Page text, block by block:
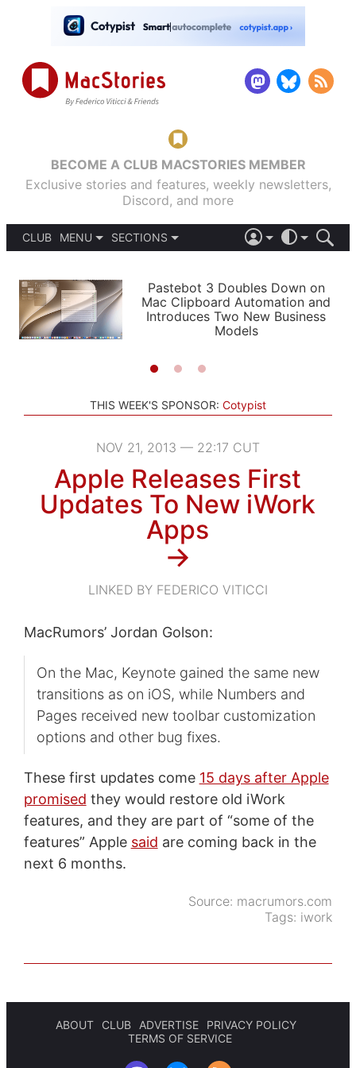
BECOME A CLUB MACSTORIES MEMBER
Exclusive stories and features, weekly newsletters,
Discord, and more
CLUB
MENU
PODCASTS
SHORTCUTS
SETUPS
SECTIONS
APPS
STORIES
LIGHT
AUTOMATIC
Pastebot 3 Doubles Down on
Mac Clipboard Automation and
Introduces Two New Business
Models
THIS WEEK'S SPONSOR: Cotypist
NOV 21, 2013 — 22:17 CUT
Apple Releases First
Updates To New iWork
Apps
→
LINKED BY FEDERICO VITICCI
MacRumors’ Jordan Golson:
On the Mac, Keynote gained the same new
transitions as on iOS, while Numbers and
Pages received new toolbar customization
options and other bug fixes.
These first updates come 15 days after Apple
promised they would restore old iWork
features, and they are part of “some of the
features” Apple said are coming back in the
next 6 months.
Source: macrumors.com
Tags: iwork
ABOUT CLUB ADVERTISE
PRIVACY POLICY
TERMS OF SERVICE